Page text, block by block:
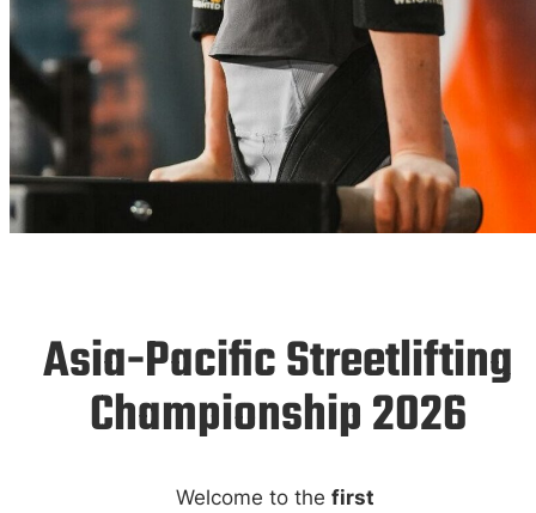
ASIAS 26
06.-08.11.2026
Singapore
Check our app to stay
Asia-Pacific Streetlifting
Championship 2026
Welcome to the first